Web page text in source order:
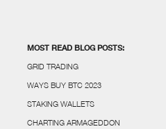
MOST READ BLOG POSTS:
GRID TRADING
WAYS BUY BTC 2023
STAKING WALLETS
CHARTING ARMAGEDDON